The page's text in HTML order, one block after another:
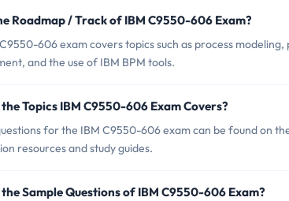
Roadmap / Track of IBM C9550-606 Exam?
606 exam covers topics such as process
and the use of IBM BPM tools.
Topics IBM C9550-606 Exam Covers?
for the IBM C9550-606 exam can be found on
resources and study guides.
Sample Questions of IBM C9550-606 Exam?